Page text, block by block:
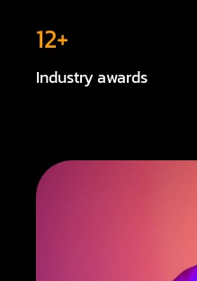
12+
Industry awards